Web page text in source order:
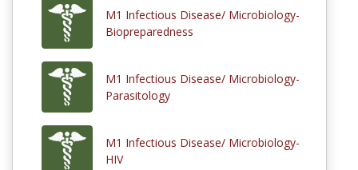
M1 Infectious Disease/ Microbiology-
Biopreparedness
M1 Infectious Disease/ Microbiology-
Parasitology
M1 Infectious Disease/ Microbiology-
HIV